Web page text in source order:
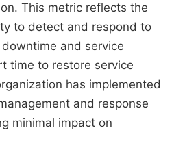
This metric reflects the
to detect and respond to
and service
time to restore service
has implemented
and response
minimal impact on